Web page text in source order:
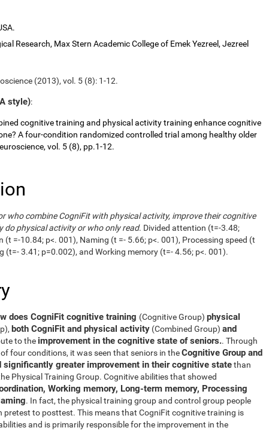
Research, Max Stern Academic College of Emek Yezreel, Jezreel
(2013), vol. 5 (8): 1-12.
style):
cognitive training and physical activity training enhance cognitive
A four-condition randomized controlled trial among healthy older
vol. 5 (8), pp.1-12.
who combine CogniFit with physical activity, improve their cognitive
do physical activity or who only read. Divided attention (t=-3.48;
=-10.84; p<. 001), Naming (t =- 5.66; p<. 001), Processing speed (t
(t=- 3.41; p=0.002), and Working memory (t=- 4.56; p<. 001).
does CogniFit cognitive training (Cognitive Group) physical
both CogniFit and physical activity (Combined Group) and
to the improvement in the cognitive state of seniors.. Through
four conditions, it was seen that seniors in theCognitive Group and
significantly greater improvement in their cognitive statethan
Physical Training Group. Cognitive abilities that showed
Working memory, Long-term memory, Processing
. In fact, the physical training group and control group people
pretest to posttest. This means that CogniFit cognitive training is
and is primarily responsible for the improvement in the